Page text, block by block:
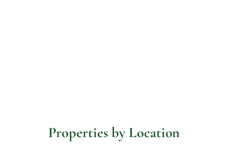
Properties by Location